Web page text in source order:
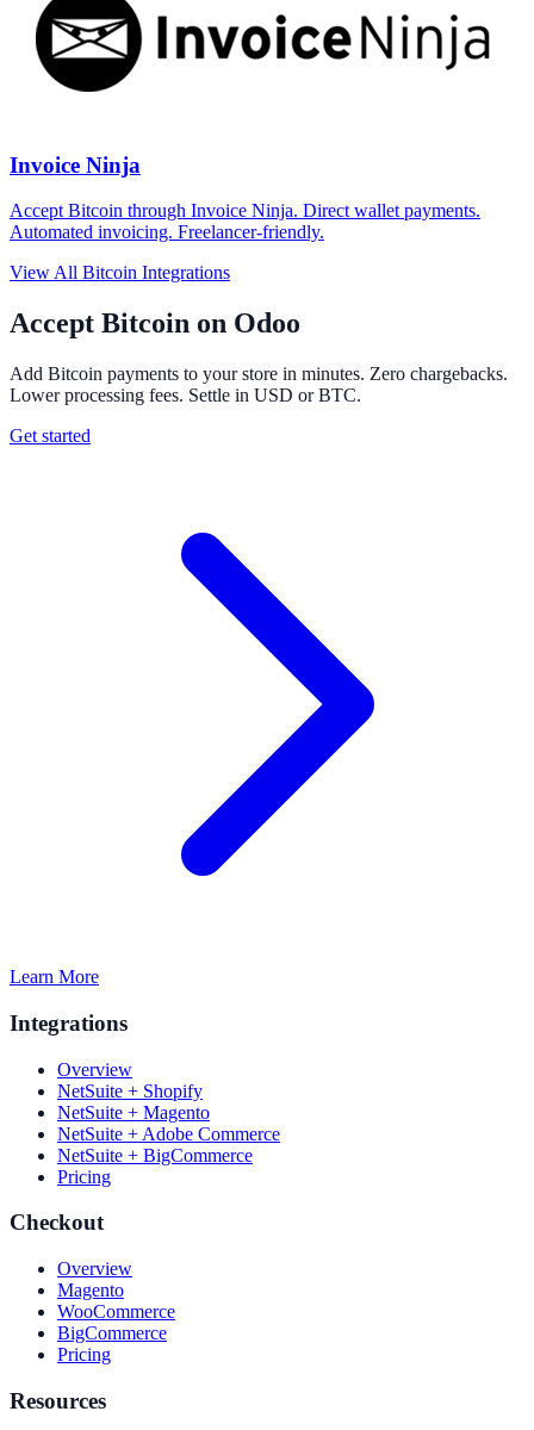
Invoice Ninja
Accept Bitcoin through Invoice Ninja. Direct wallet payments.
Automated invoicing. Freelancer-friendly.
View All Bitcoin Integrations
Accept Bitcoin on Odoo
Add Bitcoin payments to your store in minutes. Zero chargebacks.
Lower processing fees. Settle in USD or BTC.
Get started
Learn More
Integrations
Overview
NetSuite + Shopify
NetSuite + Magento
NetSuite + Adobe Commerce
NetSuite + BigCommerce
Pricing
Checkout
Overview
Magento
WooCommerce
BigCommerce
Pricing
Resources